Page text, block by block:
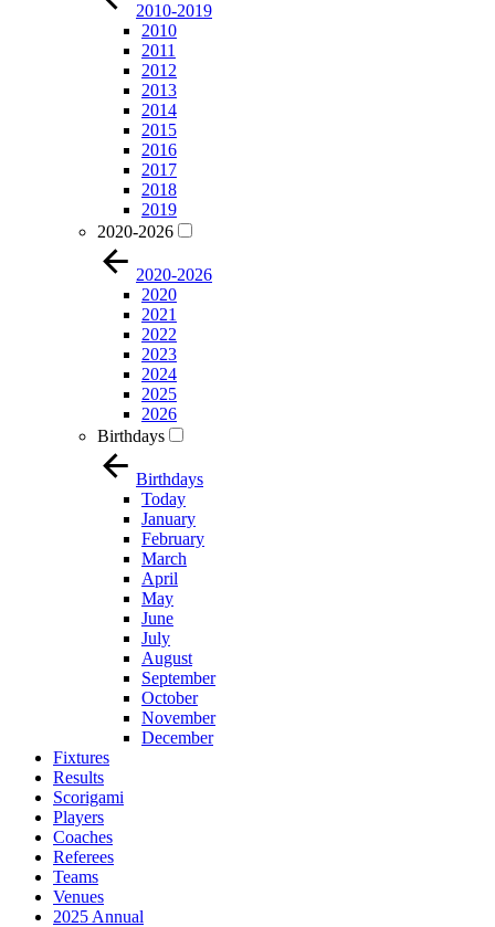
2010-2019
2010
2011
2012
2013
2014
2015
2016
2017
2018
2019
2020-2026
2020-2026
2020
2021
2022
2023
2024
2025
2026
Birthdays
Birthdays
Today
January
February
March
April
May
June
July
August
September
October
November
December
Fixtures
Results
Scorigami
Players
Coaches
Referees
Teams
Venues
2025 Annual